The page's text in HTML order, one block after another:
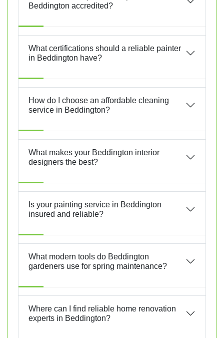
Beddington accredited?
What certifications should a reliable painter
in Beddington have?
How do I choose an affordable cleaning
service in Beddington?
What makes your Beddington interior
designers the best?
Is your painting service in Beddington
insured and reliable?
What modern tools do Beddington
gardeners use for spring maintenance?
Where can I find reliable home renovation
experts in Beddington?